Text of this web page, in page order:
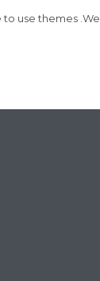
use themes